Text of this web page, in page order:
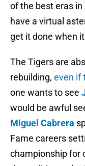
of the best eras in
have a virtual
get it done when
The Tigers are
rebuilding, even if
one wants to see
would be awful
Miguel Cabrera
Fame careers
championship for